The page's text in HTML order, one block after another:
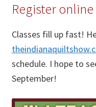
Register online
Classes fill up fast!
schedule. I hope to
September!